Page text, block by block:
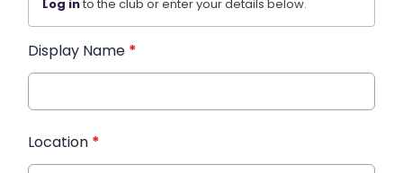
Log into the club or enter your details below.
Display Name *
Location *